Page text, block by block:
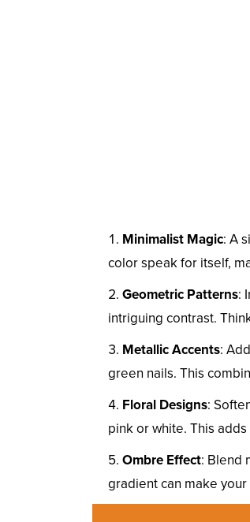
Minimalist Magic: A
color speak for itself,
Geometric Patterns:
intriguing contrast.
Metallic Accents:
green nails. This
Floral Designs:
pink or white. This
Ombre Effect: Blend
gradient can make